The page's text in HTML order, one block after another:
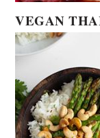
VEGAN